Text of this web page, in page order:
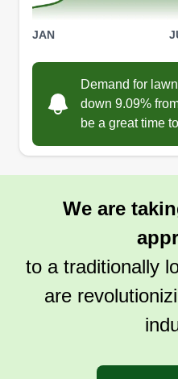
Get a Quote
NU Robert
60409
10 jobs completed
If you look to
We've been operating
for it all. We work
beautifying your space.
JAN
Demand for
down 9.09%
be a great time
We are
to a traditionally
are